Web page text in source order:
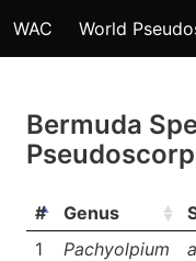
WAC World
Bermuda
# Genus
1
Pachyolpium